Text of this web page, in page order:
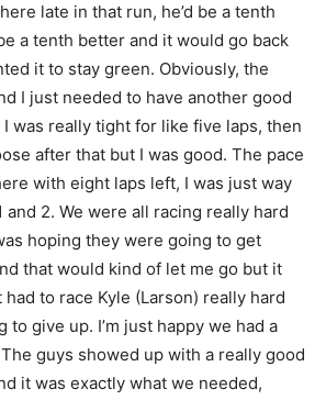
late in that run, he’d be a tenth
a tenth better and it would go back
it to stay green. Obviously, the
I just needed to have another good
was really tight for like five laps, then
after that but I was good. The pace
with eight laps left, I was just way
and 2. We were all racing really hard
hoping they were going to get
that would kind of let me go but it
had to race Kyle (Larson) really hard
to give up. I’m just happy we had a
guys showed up with a really good
it was exactly what we needed,